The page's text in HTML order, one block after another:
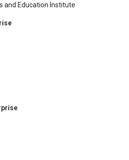
and Education Institute